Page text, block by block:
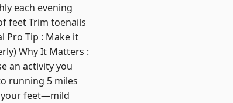
each evening
feet Trim toenails
Pro Tip : Make it
Why It Matters :
an activity you
running 5 miles
your feet—mild